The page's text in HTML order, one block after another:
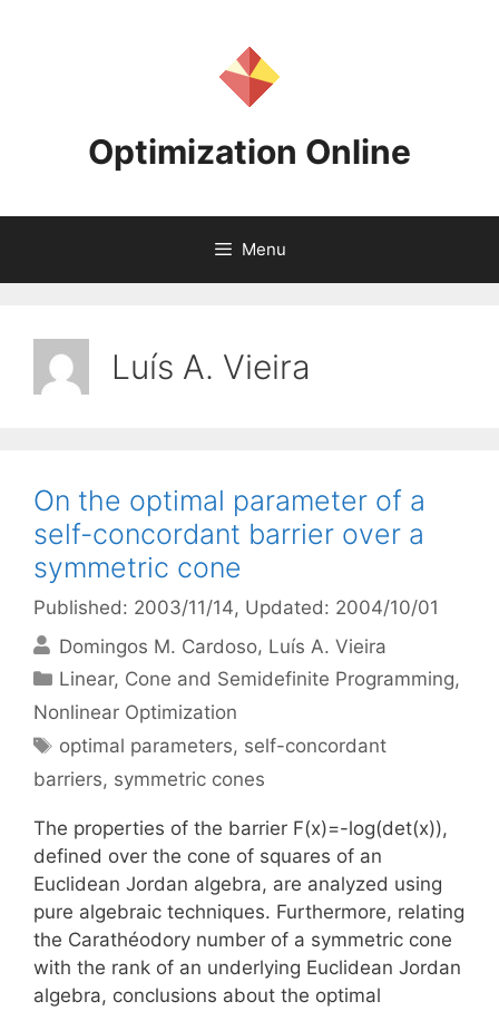
Optimization Online
Menu
Luís A. Vieira
On the optimal parameter of a
self-concordant barrier over a
symmetric cone
Published: 2003/11/14, Updated: 2004/10/01
Domingos M. Cardoso Luís A. Vieira
Categories
Linear, Cone and Semidefinite Programming,
Nonlinear Optimization
Tags
optimal parameters, self-concordant
barriers, symmetric cones
The properties of the barrier F(x)=-log(det(x)),
defined over the cone of squares of an
Euclidean Jordan algebra, are analyzed using
pure algebraic techniques. Furthermore, relating
the Carathéodory number of a symmetric cone
with the rank of an underlying Euclidean Jordan
algebra, conclusions about the optimal